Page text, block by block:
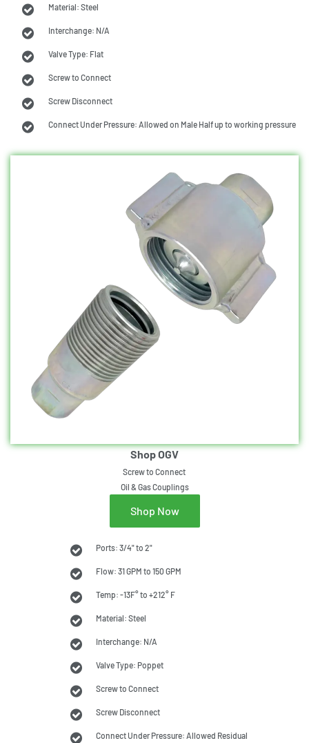
Material: Steel
Interchange: N/A
Valve Type: Flat
Screw to Connect
Screw Disconnect
Connect Under Pressure: Allowed on Male Half up to working pressure
Shop OGV
Screw to Connect
Oil & Gas Couplings
Shop Now
Ports: 3/4" to 2"
Flow: 31 GPM to 150 GPM
Temp: -13F° to +212° F
Material: Steel
Interchange: N/A
Valve Type: Poppet
Screw to Connect
Screw Disconnect
Connect Under Pressure: Allowed Residual